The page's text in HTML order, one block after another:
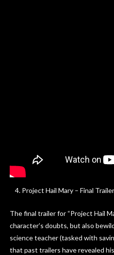
Project Hail Mary – Final Trailer
The final trailer for “Project Hail
character’s doubts, but also
science teacher (tasked with
that past trailers have revealed